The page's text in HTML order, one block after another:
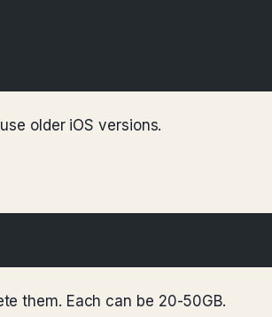
older iOS versions.
them. Each can be 20-50GB.